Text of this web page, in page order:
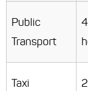
Public
Transport
Taxi